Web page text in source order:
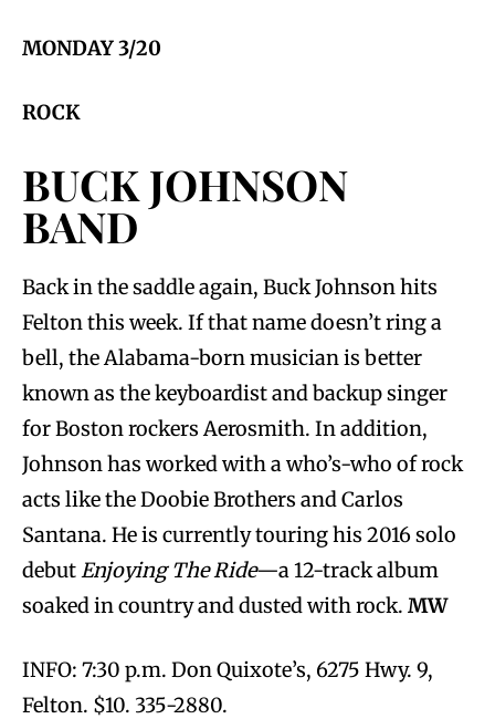
MONDAY 3/20
ROCK
BUCK JOHNSON
BAND
Back in the saddle again, Buck Johnson hits
Felton this week. If that name doesn’t ring a
bell, the Alabama-born musician is better
known as the keyboardist and backup singer
for Boston rockers Aerosmith. In addition,
Johnson has worked with a who’s-who of rock
acts like the Doobie Brothers and Carlos
Santana. He is currently touring his 2016 solo
debutEnjoying The Ride—a 12-track album
soaked in country and dusted with rock. MW
INFO: 7:30 p.m. Don Quixote’s, 6275 Hwy. 9,
Felton. $10. 335-2880.